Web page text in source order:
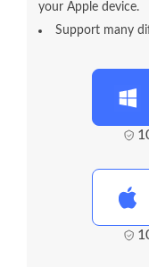
your Apple device.
Support many